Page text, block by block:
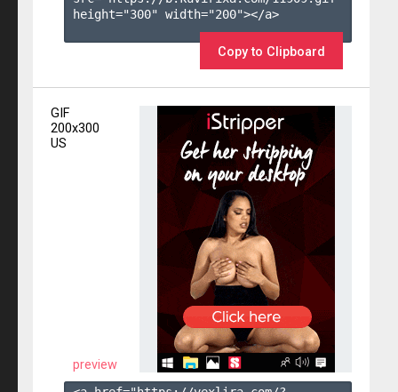
height="300" width="200"></a>
Copy to Clipboard
GIF
200x300
US
preview